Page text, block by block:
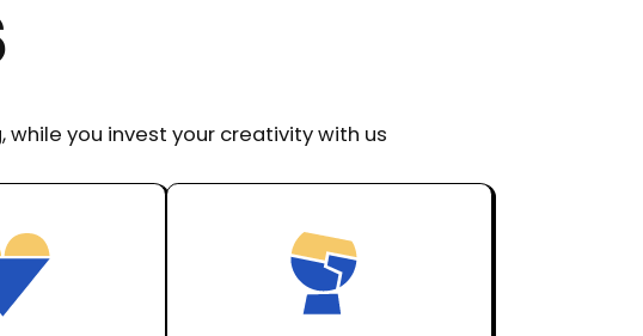
you invest your creativity with us